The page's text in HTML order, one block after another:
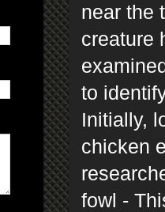
near the
creature
to
Initially,
chicken
fowl -